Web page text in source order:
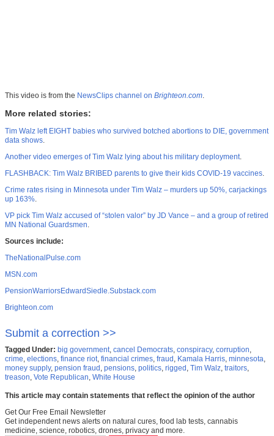
This video is from the NewsClips channel on Brighteon.com.
More related stories:
Tim Walz left EIGHT babies who survived botched abortions to DIE, government
data shows.
Another video emerges of Tim Walz lying about his military deployment.
FLASHBACK: Tim Walz BRIBED parents to give their kids COVID-19 vaccines.
Crime rates rising in Minnesota under Tim Walz – murders up 50%, carjackings
up 163%.
VP pick Tim Walz accused of “stolen valor” by JD Vance – and a group of retired
MN National Guardsmen.
Sources include:
TheNationalPulse.com
MSN.com
PensionWarriorsEdwardSiedle.Substack.com
Brighteon.com
Submit a correction >>
Tagged Under: big government, cancel Democrats, conspiracy, corruption,
crime, elections, finance riot, financial crimes, fraud , Kamala Harris, minnesota,
money supply, pension fraud , pensions, politics, rigged , Tim Walz, traitors,
treason, Vote Republican, White House
This article may contain statements that reflect the opinion of the author
Get Our Free Email Newsletter
Get independent news alerts on natural cures, food lab tests, cannabis
medicine, science, robotics, drones, privacy and more.